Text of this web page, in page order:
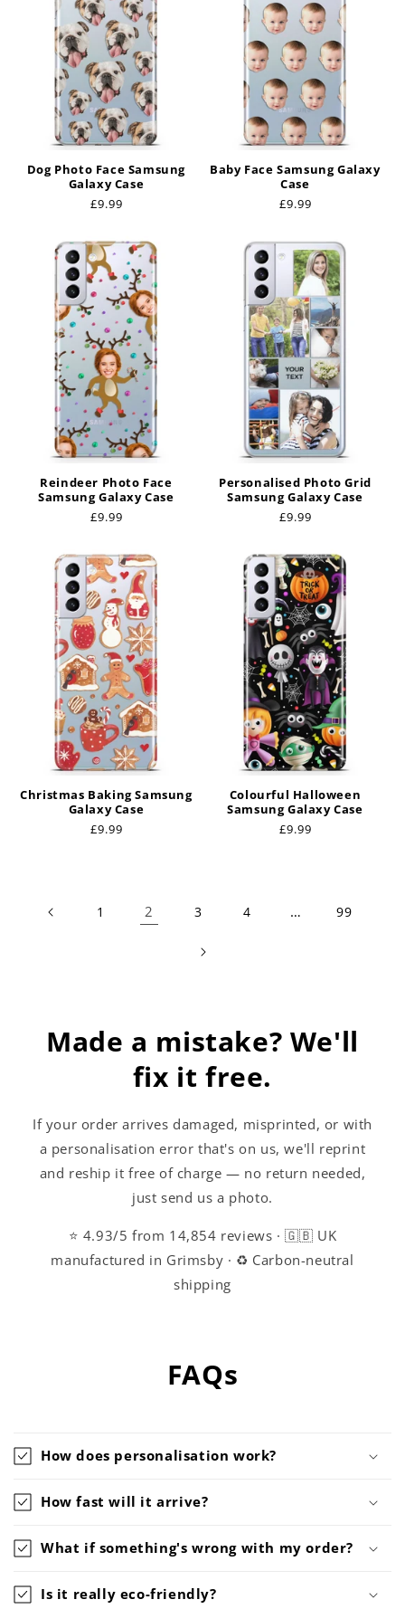
Dog Photo Face Samsung
Galaxy Case
Regular
£9.99
Baby Face Samsung Galaxy
Case
Regular
£9.99
Reindeer Photo Face
Samsung Galaxy Case
Regular
£9.99
Personalised Photo Grid
Samsung Galaxy Case
Regular
£9.99
Christmas Baking Samsung
Galaxy Case
Regular
£9.99
Colourful Halloween
Samsung Galaxy Case
Regular
£9.99
1 2 3 4 … 99
Made a mistake? We'll
fix it free.
If your order arrives damaged, misprinted, or with
a personalisation error that's on us, we'll reprint
and reship it free of charge — no return needed,
just send us a photo.
⭐ 4.93/5 from 14,854 reviews · 🇬🇧 UK
manufactured in Grimsby · ♻️ Carbon-neutral
shipping
FAQs
How does personalisation work?
How fast will it arrive?
What if something's wrong with my order?
Is it really eco-friendly?